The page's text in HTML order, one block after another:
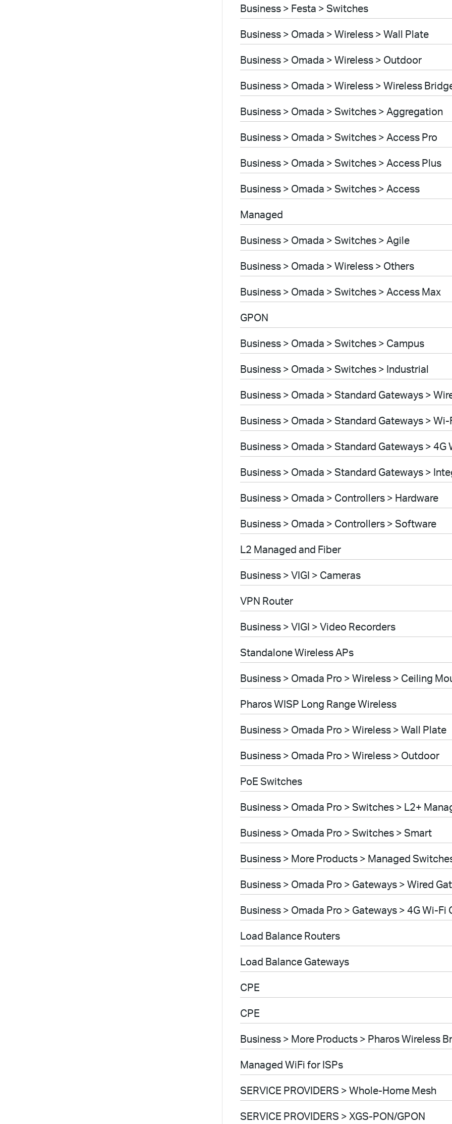
Business > Festa > Switches
Business > Omada > Wireless > Wall Plate
Business > Omada > Wireless > Outdoor
Business > Omada > Wireless > Wireless
Business > Omada > Switches > Aggregation
Business > Omada > Switches > Access Pro
Business > Omada > Switches > Access Plus
Business > Omada > Switches > Access
Managed
Business > Omada > Switches > Agile
Business > Omada > Wireless > Others
Business > Omada > Switches > Access Max
GPON
Business > Omada > Switches > Campus
Business > Omada > Switches > Industrial
Business > Omada > Standard Gateways >
Business > Omada > Standard Gateways >
Business > Omada > Standard Gateways > 4G
Business > Omada > Standard Gateways >
Business > Omada > Controllers > Hardware
Business > Omada > Controllers > Software
L2 Managed and Fiber
Business > VIGI > Cameras
VPN Router
Business > VIGI > Video Recorders
Standalone Wireless APs
Business > Omada Pro > Wireless > Ceiling
Pharos WISP Long Range Wireless
Business > Omada Pro > Wireless > Wall Plate
Business > Omada Pro > Wireless > Outdoor
PoE Switches
Business > Omada Pro > Switches > L2+
Business > Omada Pro > Switches > Smart
Business > More Products > Managed
Business > Omada Pro > Gateways > Wired
Business > Omada Pro > Gateways > 4G Wi-Fi
Load Balance Routers
Load Balance Gateways
CPE
CPE
Business > More Products > Pharos Wireless
Managed WiFi for ISPs
SERVICE PROVIDERS > Whole-Home Mesh
SERVICE PROVIDERS > XGS-PON/GPON